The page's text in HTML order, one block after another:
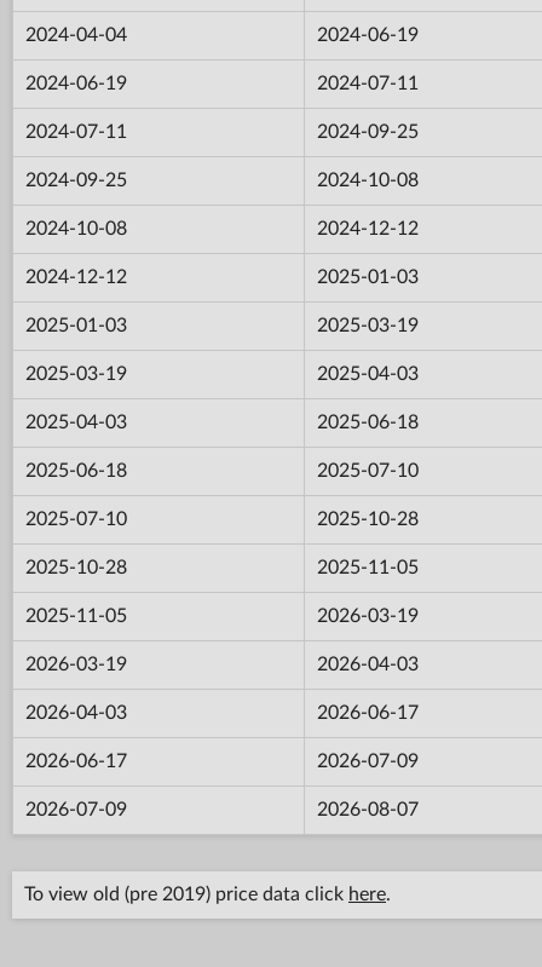
2024-04-04 2024-06-19
2024-06-19 2024-07-11
2024-07-11 2024-09-25
2024-09-25 2024-10-08
2024-10-08 2024-12-12
2024-12-12 2025-01-03
2025-01-03 2025-03-19
2025-03-19 2025-04-03
2025-04-03 2025-06-18
2025-06-18 2025-07-10
2025-07-10 2025-10-28
2025-10-28 2025-11-05
2025-11-05 2026-03-19
2026-03-19 2026-04-03
2026-04-03 2026-06-17
2026-06-17 2026-07-09
2026-07-09 2026-08-07
To view old (pre 2019) price data click here.